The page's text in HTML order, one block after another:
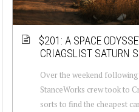
$201: A SPACE
CRIAGSLIST SATURN
Over the weekend
StanceWorks crew took to
sorts to find the cheapest